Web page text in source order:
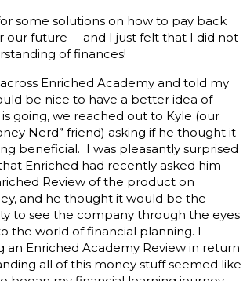
some solutions on how to pay back
our future – and I just felt that I did not
of finances!
Enriched Academy and told my
be nice to have a better idea of
going, we reached out to Kyle (our
Nerd” friend) asking if he thought it
beneficial. I was pleasantly surprised
Enriched had recently asked him
Review of the product on
and he thought it would be the
to see the company through the eyes
the world of financial planning. I
an Enriched Academy Review in return
all of this money stuff seemed like